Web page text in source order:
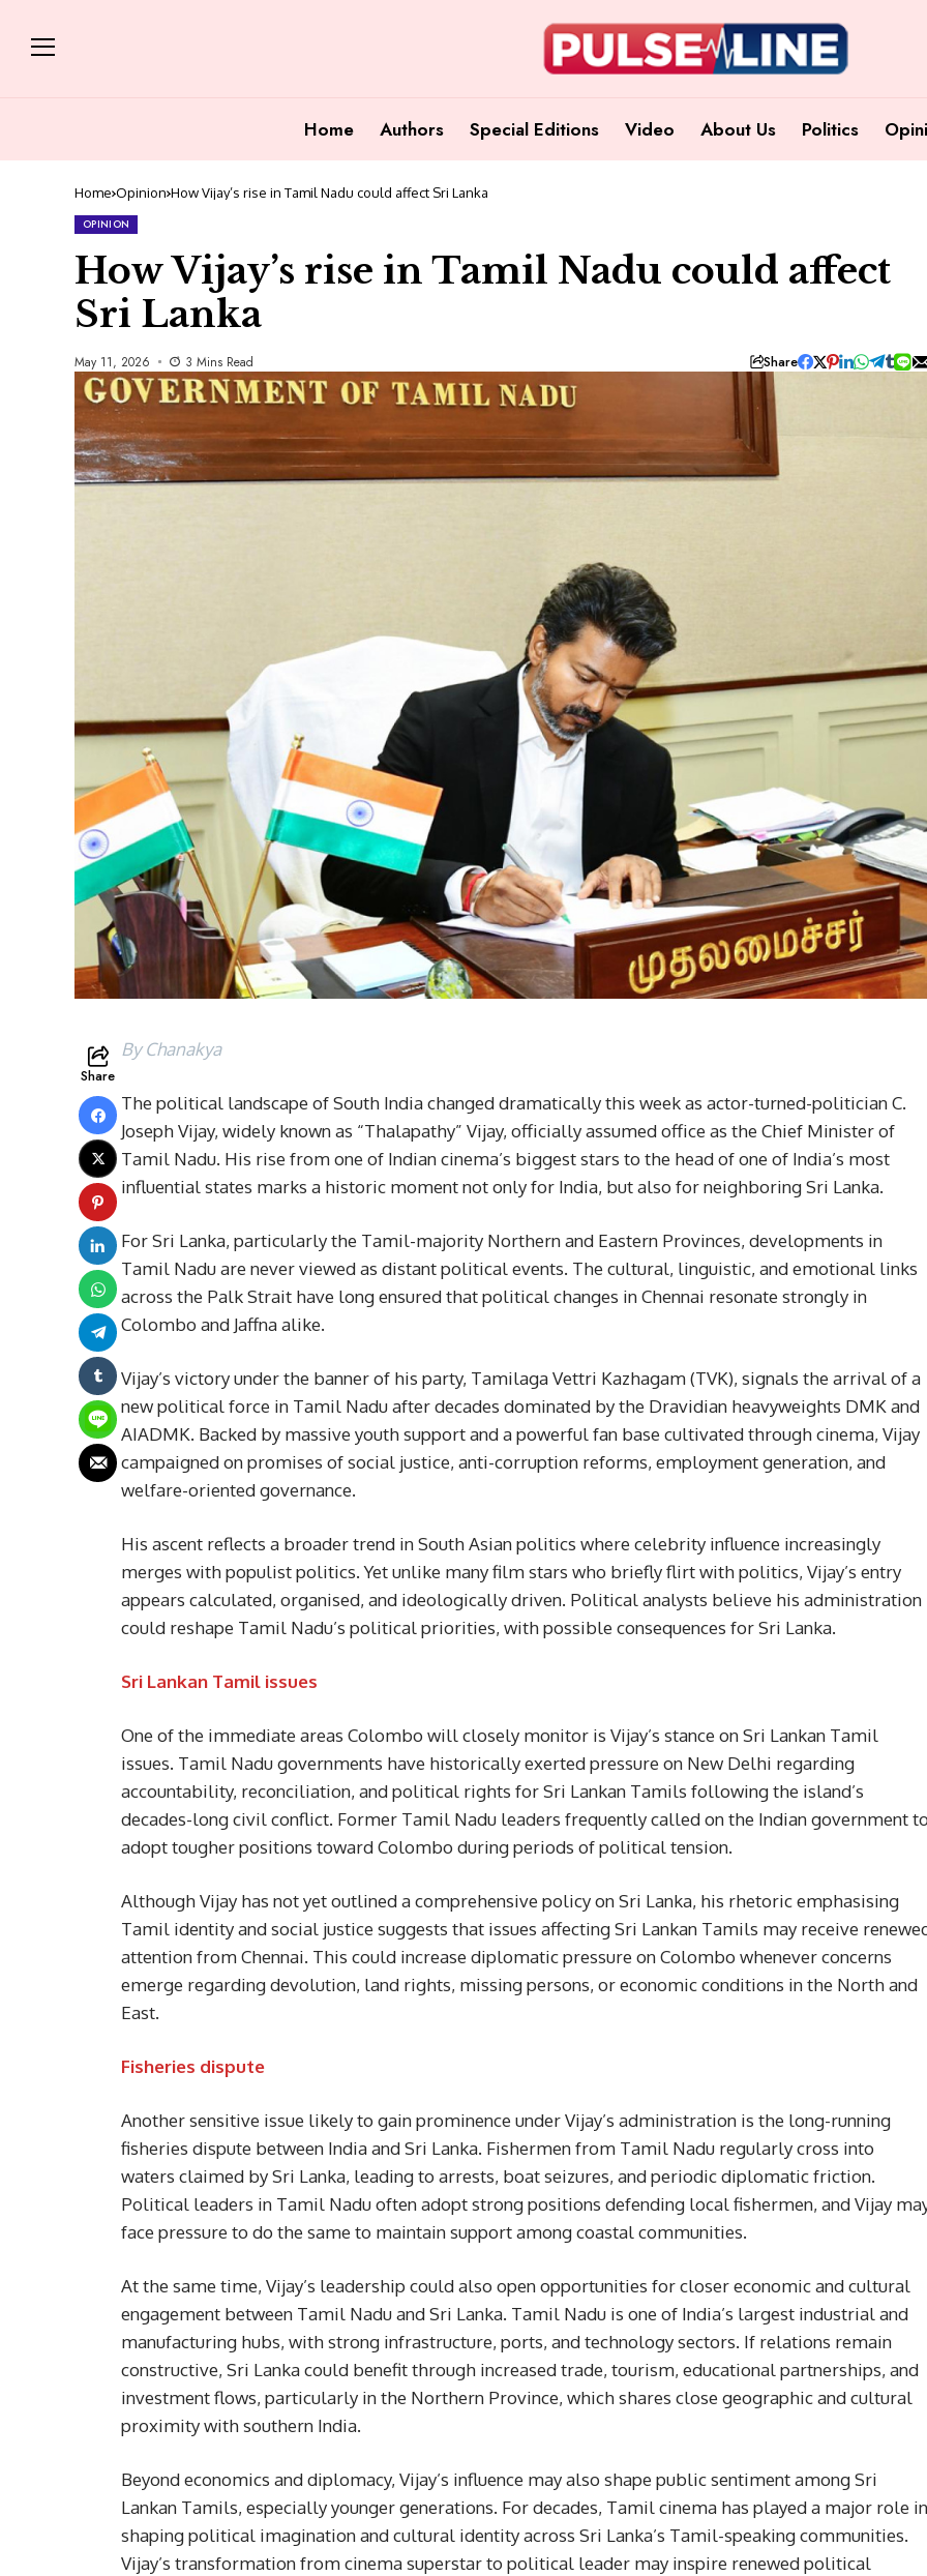
Home Authors Special Editions Video About Us Politics
Home Opinion How Vijay’s rise in Tamil Nadu could affect Sri Lanka
OPINION
How Vijay’s rise in Tamil Nadu could affect
Sri Lanka
May 11, 2026 3 Mins Read Share
Share
By Chanakya
The political landscape of South India changed dramatically this week as actor-turned-politician C.
Joseph Vijay, widely known as “Thalapathy” Vijay, officially assumed office as the Chief Minister of
Tamil Nadu. His rise from one of Indian cinema’s biggest stars to the head of one of India’s most
influential states marks a historic moment not only for India, but also for neighboring Sri Lanka.
For Sri Lanka, particularly the Tamil-majority Northern and Eastern Provinces, developments in
Tamil Nadu are never viewed as distant political events. The cultural, linguistic, and emotional links
across the Palk Strait have long ensured that political changes in Chennai resonate strongly in
Colombo and Jaffna alike.
Vijay’s victory under the banner of his party, Tamilaga Vettri Kazhagam (TVK), signals the arrival of a
new political force in Tamil Nadu after decades dominated by the Dravidian heavyweights DMK and
AIADMK. Backed by massive youth support and a powerful fan base cultivated through cinema, Vijay
campaigned on promises of social justice, anti-corruption reforms, employment generation, and
welfare-oriented governance.
His ascent reflects a broader trend in South Asian politics where celebrity influence increasingly
merges with populist politics. Yet unlike many film stars who briefly flirt with politics, Vijay’s entry
appears calculated, organised, and ideologically driven. Political analysts believe his administration
could reshape Tamil Nadu’s political priorities, with possible consequences for Sri Lanka.
Sri Lankan Tamil issues
One of the immediate areas Colombo will closely monitor is Vijay’s stance on Sri Lankan Tamil
issues. Tamil Nadu governments have historically exerted pressure on New Delhi regarding
accountability, reconciliation, and political rights for Sri Lankan Tamils following the island’s
decades-long civil conflict. Former Tamil Nadu leaders frequently called on the Indian government
adopt tougher positions toward Colombo during periods of political tension.
Although Vijay has not yet outlined a comprehensive policy on Sri Lanka, his rhetoric emphasising
Tamil identity and social justice suggests that issues affecting Sri Lankan Tamils may receive
attention from Chennai. This could increase diplomatic pressure on Colombo whenever concerns
emerge regarding devolution, land rights, missing persons, or economic conditions in the North and
East.
Fisheries dispute
Another sensitive issue likely to gain prominence under Vijay’s administration is the long-running
fisheries dispute between India and Sri Lanka. Fishermen from Tamil Nadu regularly cross into
waters claimed by Sri Lanka, leading to arrests, boat seizures, and periodic diplomatic friction.
Political leaders in Tamil Nadu often adopt strong positions defending local fishermen, and Vijay
face pressure to do the same to maintain support among coastal communities.
At the same time, Vijay’s leadership could also open opportunities for closer economic and cultural
engagement between Tamil Nadu and Sri Lanka. Tamil Nadu is one of India’s largest industrial and
manufacturing hubs, with strong infrastructure, ports, and technology sectors. If relations remain
constructive, Sri Lanka could benefit through increased trade, tourism, educational partnerships, and
investment flows, particularly in the Northern Province, which shares close geographic and cultural
proximity with southern India.
Beyond economics and diplomacy, Vijay’s influence may also shape public sentiment among Sri
Lankan Tamils, especially younger generations. For decades, Tamil cinema has played a major role in
shaping political imagination and cultural identity across Sri Lanka’s Tamil-speaking communities.
Vijay’s transformation from cinema superstar to political leader may inspire renewed political